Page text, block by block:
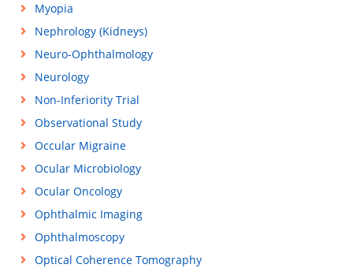
Myopia
Nephrology (Kidneys)
Neuro-Ophthalmology
Neurology
Non-Inferiority Trial
Observational Study
Occular Migraine
Ocular Microbiology
Ocular Oncology
Ophthalmic Imaging
Ophthalmoscopy
Optical Coherence Tomography